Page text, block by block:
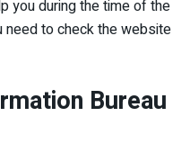
you during the time of the
need to check the website
Bureau